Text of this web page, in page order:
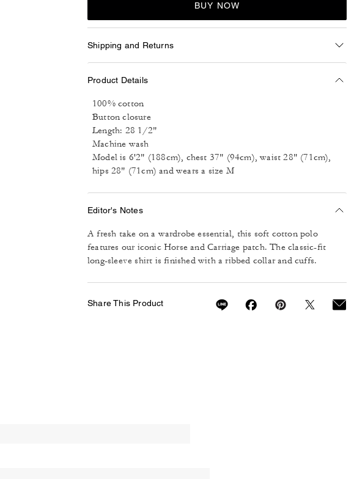
BUY NOW
Shipping and Returns
Product Details
100% cotton
Button closure
Length: 28 1/2"
Machine wash
Model is 6'2" (188cm), chest 37" (94cm), waist 28" (71cm),
hips 28" (71cm) and wears a size M
Editor's Notes
A fresh take on a wardrobe essential, this soft cotton polo
features our iconic Horse and Carriage patch. The classic-fit
long-sleeve shirt is finished with a ribbed collar and cuffs.
Share This Product